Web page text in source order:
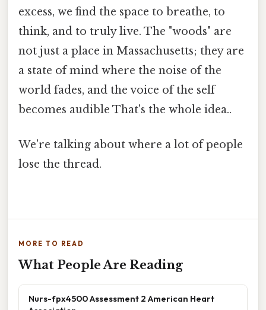
excess, we find the space to breathe, to
think, and to truly live. The "woods" are
not just a place in Massachusetts; they are
a state of mind where the noise of the
world fades, and the voice of the self
becomes audible That's the whole idea..
We're talking about where a lot of people
lose the thread.
MORE TO READ
What People Are Reading
Nurs-fpx4500 Assessment 2 American Heart